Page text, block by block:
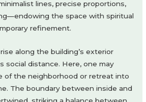
lines, precise proportions,
the space with spiritual
refinement.
along the building’s exterior
social distance. Here, one may
of the neighborhood or retreat into
The boundary between inside and
striking a balance between